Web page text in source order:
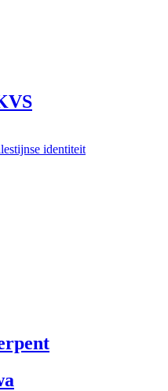
identiteit